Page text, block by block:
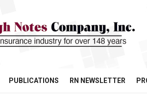
PUBLICATIONS RN NEWSLETTER